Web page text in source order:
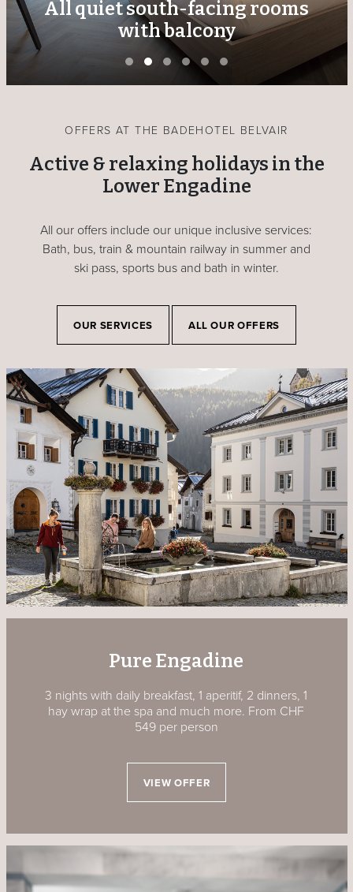
All quiet south-facing rooms
with balcony
OFFERS AT THE BADEHOTEL BELVAIR
Active & relaxing holidays in the
Lower Engadine
All our offers include our unique inclusive services:
Bath, bus, train & mountain railway in summer and
ski pass, sports bus and bath in winter.
OUR SERVICES ALL OUR OFFERS
Pure Engadine
3 nights with daily breakfast, 1 aperitif, 2 dinners, 1
hay wrap at the spa and much more. From CHF
549 per person
VIEW OFFER